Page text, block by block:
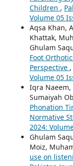
Children ,
Volume 05
Aqsa Khan,
Khattak,
Ghulam
Foot
Perspective ,
Volume 05
Iqra Naeem,
Sumaiyah
Phonation
Normative
2024:
Ghulam
Moiz,
use on